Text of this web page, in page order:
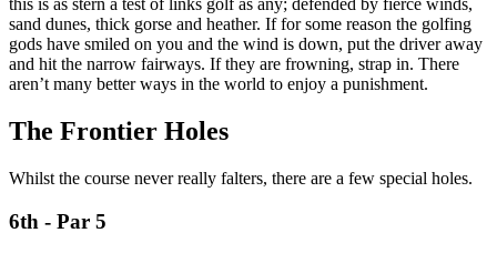
this is as stern a test of links golf as any; defended by fierce winds,
sand dunes, thick gorse and heather. If for some reason the golfing
gods have smiled on you and the wind is down, put the driver away
and hit the narrow fairways. If they are frowning, strap in. There
aren’t many better ways in the world to enjoy a punishment.
The Frontier Holes
Whilst the course never really falters, there are a few special holes.
6th - Par 5